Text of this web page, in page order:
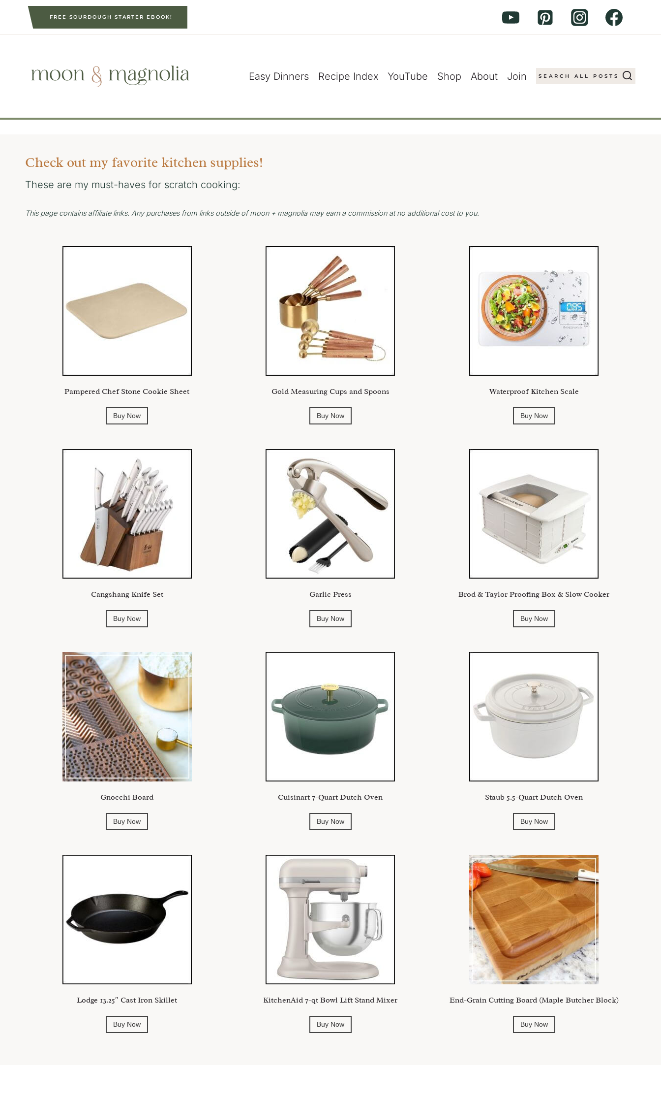
i
FREE SOURDOUGH STARTER EBOOK!
Easy Dinners Recipe Index YouTube Shop About Join SEARCH ALL POSTS
Check out my favorite kitchen supplies!
These are my must-haves for scratch cooking:
This page contains affiliate links. Any purchases from links outside of moon + magnolia may earn a commission at no additional cost to you.
Pampered Chef Stone Cookie Sheet
Buy Now
Gold Measuring Cups and Spoons
Buy Now
Waterproof Kitchen Scale
Buy Now
Cangshang Knife Set
Buy Now
Garlic Press
Buy Now
Brod & Taylor Proofing Box & Slow Cooker
Buy Now
Gnocchi Board
Buy Now
Cuisinart 7-Quart Dutch Oven
Buy Now
Staub 5.5-Quart Dutch Oven
Buy Now
Lodge 13.25″ Cast Iron Skillet
Buy Now
KitchenAid 7-qt Bowl Lift Stand Mixer
Buy Now
End-Grain Cutting Board (Maple Butcher Block)
Buy Now